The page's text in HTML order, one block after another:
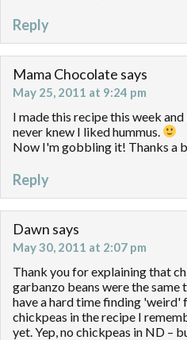
Reply
Mama Chocolate says
May 25, 2011 at 9:24 pm
I made this recipe this week
never knew I liked hummus.
Now I'm gobbling it! Thanks a
Reply
Dawn says
May 30, 2011 at 2:07 pm
Thank you for explaining that
garbanzo beans were the
have a hard time finding 'weird'
chickpeas in the recipe I
yet. Yep, no chickpeas in ND –